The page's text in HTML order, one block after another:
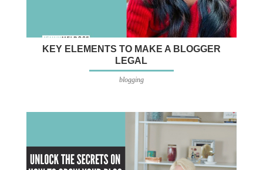
KEY ELEMENTS TO MAKE A BLOGGER
LEGAL
blogging